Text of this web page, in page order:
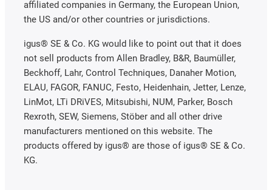
affiliated companies in Germany, the European Union,
the US and/or other countries or jurisdictions.
igus® SE & Co. KG would like to point out that it does
not sell products from Allen Bradley, B&R, Baumüller,
Beckhoff, Lahr, Control Techniques, Danaher Motion,
ELAU, FAGOR, FANUC, Festo, Heidenhain, Jetter, Lenze,
LinMot, LTi DRiVES, Mitsubishi, NUM, Parker, Bosch
Rexroth, SEW, Siemens, Stöber and all other drive
manufacturers mentioned on this website. The
products offered by igus® are those of igus® SE & Co.
KG.